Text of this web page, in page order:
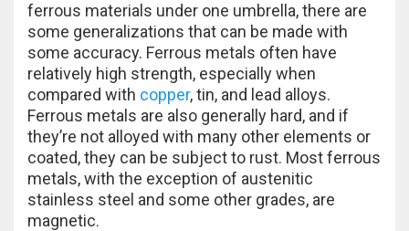
ferrous materials under one umbrella, there are
some generalizations that can be made with
some accuracy. Ferrous metals often have
relatively high strength, especially when
compared with copper, tin, and lead alloys.
Ferrous metals are also generally hard, and if
they’re not alloyed with many other elements or
coated, they can be subject to rust. Most ferrous
metals, with the exception of austenitic
stainless steel and some other grades, are
magnetic.